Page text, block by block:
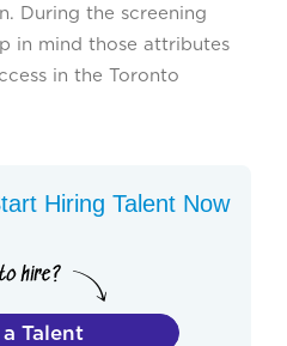
During the screening
in mind those attributes
in the Toronto
Hiring Talent Now
Talent